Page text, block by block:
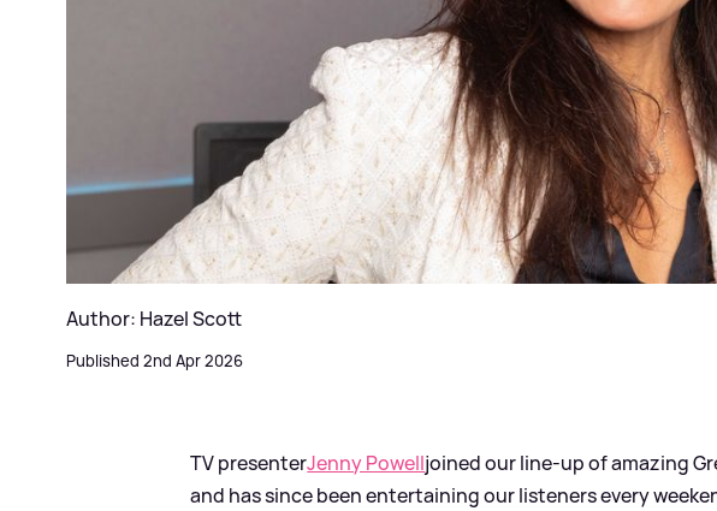
Author: Hazel Scott
Published 2nd Apr 2026
TV presenterJenny Powelljoined our line-up of amazing
and has since been entertaining our listeners every